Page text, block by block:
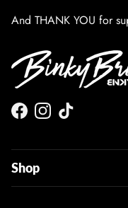
And THANK YOU for
Facebook
Instagram
TikTok
Shop